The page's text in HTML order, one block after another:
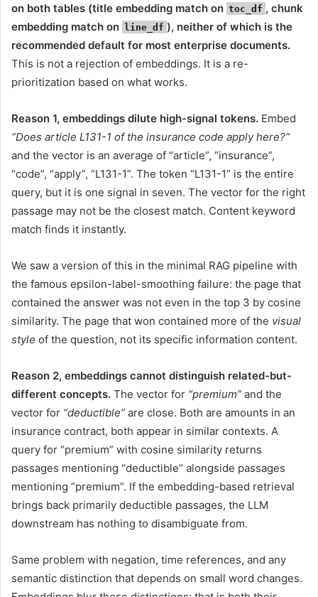
on both tables (title embedding match on toc_df , chunk
embedding match on line_df ), neither of which is the
recommended default for most enterprise documents.
This is not a rejection of embeddings. It is a re-
prioritization based on what works.
Reason 1, embeddings dilute high-signal tokens. Embed
“Does article L131-1 of the insurance code apply here?”
and the vector is an average of “article”, “insurance”,
“code”, “apply”, “L131-1”. The token “L131-1” is the entire
query, but it is one signal in seven. The vector for the right
passage may not be the closest match. Content keyword
match finds it instantly.
We saw a version of this in the minimal RAG pipeline with
the famous epsilon-label-smoothing failure: the page that
contained the answer was not even in the top 3 by cosine
similarity. The page that won contained more of the visual
style of the question, not its specific information content.
Reason 2, embeddings cannot distinguish related-but-
different concepts. The vector for “premium” and the
vector for “deductible” are close. Both are amounts in an
insurance contract, both appear in similar contexts. A
query for “premium” with cosine similarity returns
passages mentioning “deductible” alongside passages
mentioning “premium”. If the embedding-based retrieval
brings back primarily deductible passages, the LLM
downstream has nothing to disambiguate from.
Same problem with negation, time references, and any
semantic distinction that depends on small word changes.